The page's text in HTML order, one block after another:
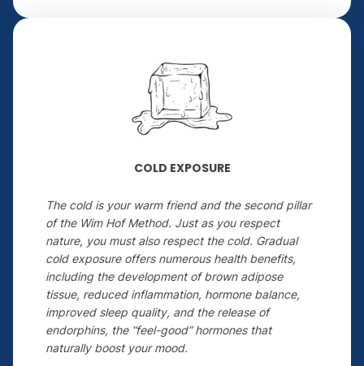
COLD EXPOSURE
The cold is your warm friend and the second pillar
of the Wim Hof Method. Just as you respect
nature, you must also respect the cold. Gradual
cold exposure offers numerous health benefits,
including the development of brown adipose
tissue, reduced inflammation, hormone balance,
improved sleep quality, and the release of
endorphins, the “feel-good” hormones that
naturally boost your mood.